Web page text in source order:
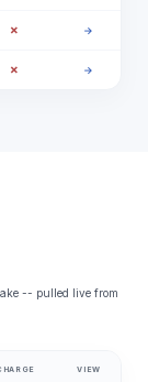
✗ →
✗ →
-- pulled live from
VIEW